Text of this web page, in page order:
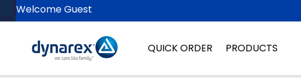
Welcome Guest
QUICK ORDER PRODUCTS